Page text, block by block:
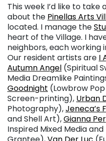
This week I’d like to
about the Pinellas Arts
located. I manage the
heart of the Village. I
neighbors, each working
Our resident artists are I
Autumn Angel (Spiritual
Media Dreamlike
Goodnight (Lowbrow
Screen-printing), Urban
Photography),Jeneca’s
and Shell Art),Gianna
Inspired Mixed Media